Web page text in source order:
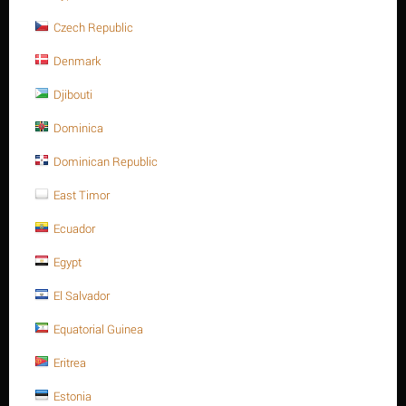
Contact us for a price
1481 A2
Minimum quantity for "10 x 26 Stainless steel, slotted spring pin heavy type
ISO 8752/DIN 1481 A2" is
Out of stock
Czech Republic
Denmark
Djibouti
Dominica
Dominican Republic
East Timor
Ecuador
Egypt
El Salvador
Equatorial Guinea
Eritrea
Estonia